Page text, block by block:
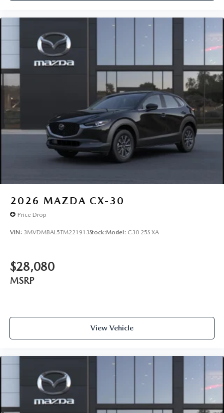
2026 MAZDA CX-30
Price Drop
VIN: 3MVDMBAL5TM221913Stock:Model: C30 25S XA
$28,080
MSRP
View Vehicle